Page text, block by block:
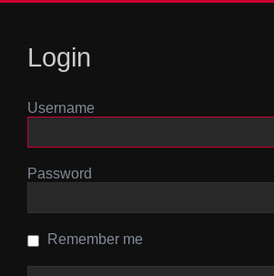
Login
Username
Password
Remember me